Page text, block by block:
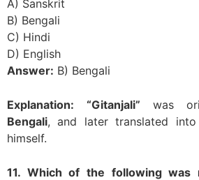
A) Sanskrit
B) Bengali
C) Hindi
D) English
Answer: B) Bengali
Explanation: “Gitanjali” was
Bengali, and later translated
himself.
11. Which of the following